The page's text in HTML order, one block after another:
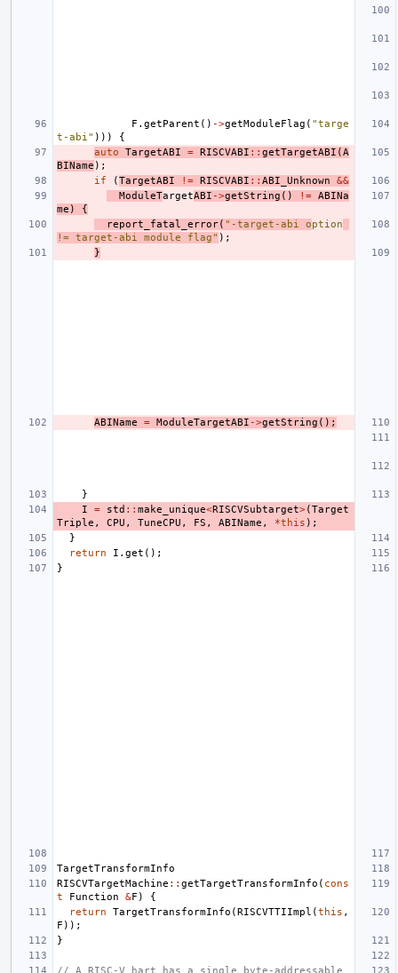
F . getParent () ->getModuleFlag ( "targe
t-abi" )))
{
auto
TargetABI = RISCVABI :: getTargetABI (A
BIName );
if
(TargetABI != RISCVABI :: ABI_Unknown
&&
ModuleTargetABI ->getString () != ABINa
me )
{
report_fatal_error( "-target-abi option
!= target-abi module flag" );
}
ABIName = ModuleTargetABI ->getString ();
}
I
= std :: make_unique<RISCVSubtarget>(Target
Triple , CPU , TuneCPU , FS , ABIName , *this );
}
return
I . get ();
}
TargetTransformInfo
RISCVTargetMachine :: getTargetTransformInfo ( cons
t
Function &F )
{
return
TargetTransformInfo (RISCVTTIImpl (this ,
F ));
}
// A RISC-V hart has a single byte-addressable